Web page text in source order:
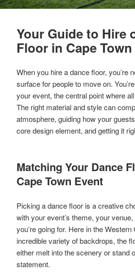
Your Guide to Hire
Floor in Cape Town
When you hire a dance floor, you’re
surface for people to move on.
your event, the central point where
The right material and style can
atmosphere, guiding how your
core design element, and getting it
Matching Your Dance
Cape Town Event
Picking a dance floor is a creative
with your event’s theme, your
you’re going for. Here in the Western
incredible variety of backdrops, the
either melt into the scenery or stand
statement.